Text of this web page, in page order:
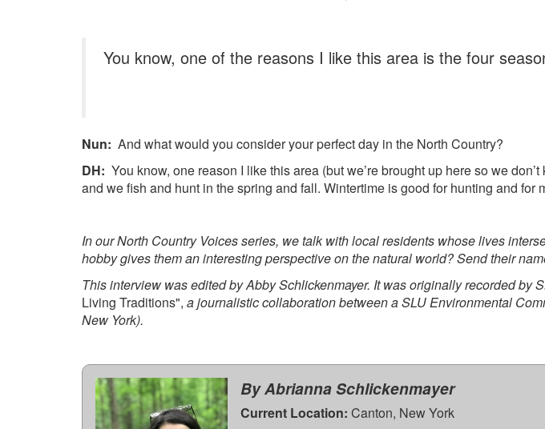
You know, one of the reasons I like this area is the four
Nun: And what would you consider your perfect day in the North Country?
DH: You know, one reason I like this area (but we’re brought up here so we
and we fish and hunt in the spring and fall. Wintertime is good for hunting and for
In our North Country Voices series, we talk with local residents whose lives
hobby gives them an interesting perspective on the natural world? Send their
This interview was edited by Abby Schlickenmayer. It was originally recorded by
Living Traditions", a journalistic collaboration between a SLU Environmental
New York).
By Abrianna Schlickenmayer
Current Location: Canton, New York